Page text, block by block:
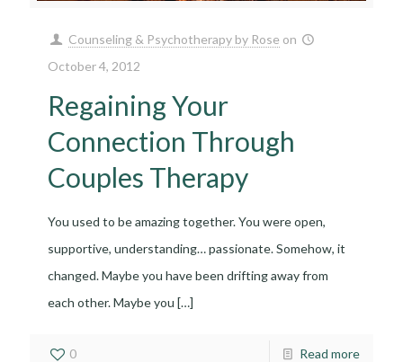
Counseling & Psychotherapy by Rose on
October 4, 2012
Regaining Your
Connection Through
Couples Therapy
You used to be amazing together. You were open,
supportive, understanding… passionate. Somehow, it
changed. Maybe you have been drifting away from
each other. Maybe you […]
0 Read more